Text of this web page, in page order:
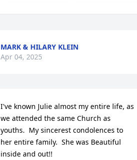
MARK & HILARY KLEIN
Apr 04, 2025
I've known Julie almost my entire life, as
we attended the same Church as
youths.  My sincerest condolences to
her entire family.  She was Beautiful
inside and out!!